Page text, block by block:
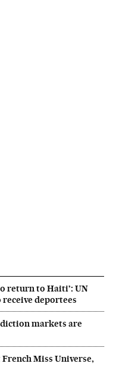
return to Haiti’: UN
deportees
markets are
Miss Universe,